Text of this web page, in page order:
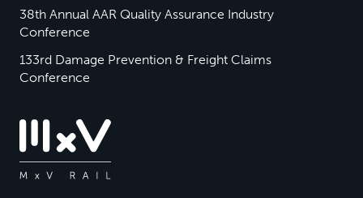
38th Annual AAR Quality Assurance Industry
Conference
133rd Damage Prevention & Freight Claims
Conference